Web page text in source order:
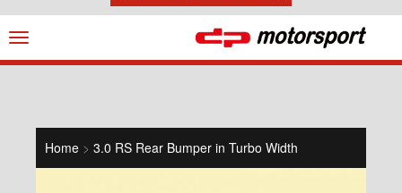
Navigation
ein-/ausblenden
Home > 3.0 RS Rear Bumper in Turbo Width